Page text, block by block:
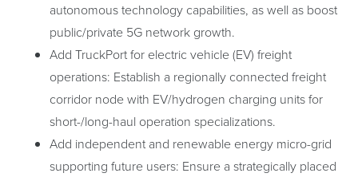
autonomous technology capabilities, as well as boost
public/private 5G network growth.
Add TruckPort for electric vehicle (EV) freight
operations: Establish a regionally connected freight
corridor node with EV/hydrogen charging units for
short-/long-haul operation specializations.
Add independent and renewable energy micro-grid
supporting future users: Ensure a strategically placed